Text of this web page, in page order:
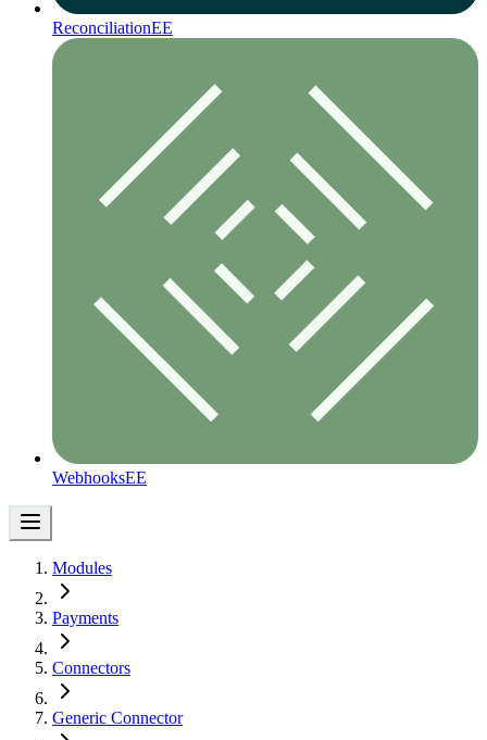
ReconciliationEE
WebhooksEE
Modules
Payments
Connectors
Generic Connector